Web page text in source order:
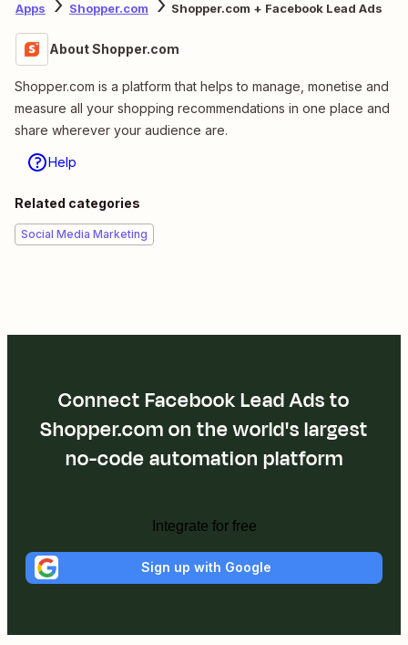
Apps Shopper.com Shopper.com + Facebook Lead Ads
About Shopper.com
Shopper.com is a platform that helps to manage, monetise and
measure all your shopping recommendations in one place and
share wherever your audience are.
Help
Related categories
Social Media Marketing
Connect Facebook Lead Ads to
Shopper.com on the world's largest
no-code automation platform
Integrate for free
Sign up with Google